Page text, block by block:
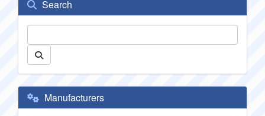
Search
Manufacturers